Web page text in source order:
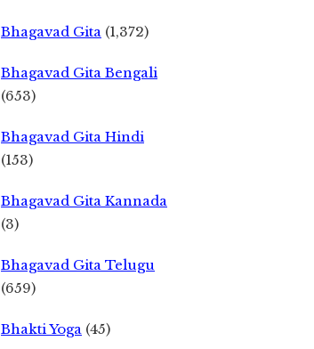
Bhagavad Gita (1,372)
Bhagavad Gita Bengali
(653)
Bhagavad Gita Hindi
(153)
Bhagavad Gita Kannada
(3)
Bhagavad Gita Telugu
(659)
Bhakti Yoga (45)